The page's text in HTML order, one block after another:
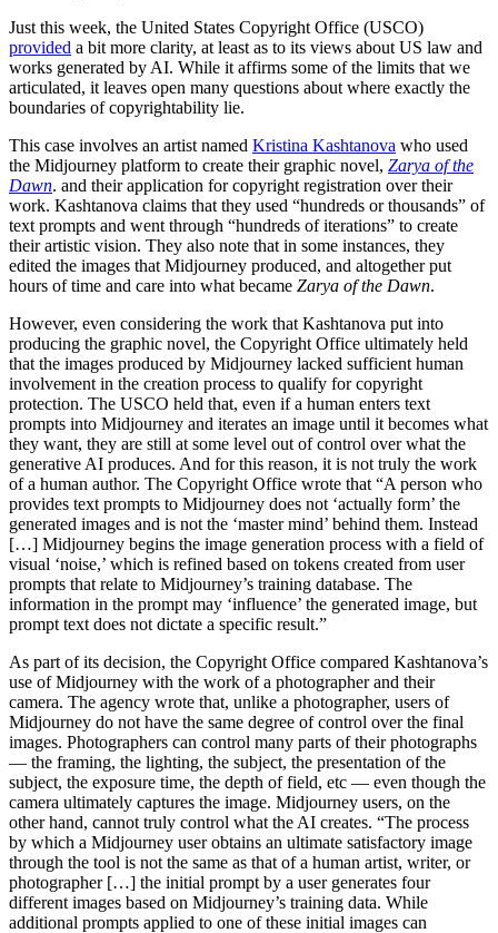
Just this week, the United States Copyright Office (USCO)
provided a bit more clarity, at least as to its views about US law and
works generated by AI. While it affirms some of the limits that we
articulated, it leaves open many questions about where exactly the
boundaries of copyrightability lie.
This case involves an artist named Kristina Kashtanova who used
the Midjourney platform to create their graphic novel, Zarya of the
Dawn. and their application for copyright registration over their
work. Kashtanova claims that they used “hundreds or thousands” of
text prompts and went through “hundreds of iterations” to create
their artistic vision. They also note that in some instances, they
edited the images that Midjourney produced, and altogether put
hours of time and care into what became Zarya of the Dawn.
However, even considering the work that Kashtanova put into
producing the graphic novel, the Copyright Office ultimately held
that the images produced by Midjourney lacked sufficient human
involvement in the creation process to qualify for copyright
protection. The USCO held that, even if a human enters text
prompts into Midjourney and iterates an image until it becomes what
they want, they are still at some level out of control over what the
generative AI produces. And for this reason, it is not truly the work
of a human author. The Copyright Office wrote that “A person who
provides text prompts to Midjourney does not ‘actually form’ the
generated images and is not the ‘master mind’ behind them. Instead
[…] Midjourney begins the image generation process with a field of
visual ‘noise,’ which is refined based on tokens created from user
prompts that relate to Midjourney’s training database. The
information in the prompt may ‘influence’ the generated image, but
prompt text does not dictate a specific result.”
As part of its decision, the Copyright Office compared Kashtanova’s
use of Midjourney with the work of a photographer and their
camera. The agency wrote that, unlike a photographer, users of
Midjourney do not have the same degree of control over the final
images. Photographers can control many parts of their photographs
— the framing, the lighting, the subject, the presentation of the
subject, the exposure time, the depth of field, etc — even though the
camera ultimately captures the image. Midjourney users, on the
other hand, cannot truly control what the AI creates. “The process
by which a Midjourney user obtains an ultimate satisfactory image
through the tool is not the same as that of a human artist, writer, or
photographer […] the initial prompt by a user generates four
different images based on Midjourney’s training data. While
additional prompts applied to one of these initial images can